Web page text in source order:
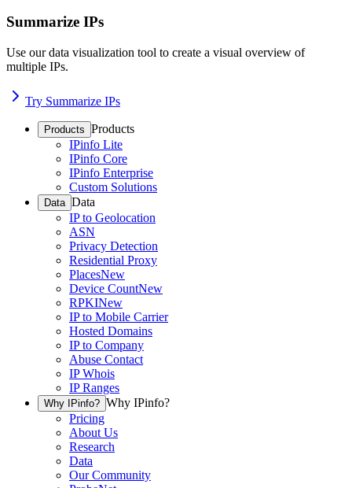
Summarize IPs
Use our data visualization tool to create a visual overview of
multiple IPs.
Try Summarize IPs
Products Products
IPinfo Lite
IPinfo Core
IPinfo Enterprise
Custom Solutions
Data Data
IP to Geolocation
ASN
Privacy Detection
Residential Proxy
PlacesNew
Device CountNew
RPKINew
IP to Mobile Carrier
Hosted Domains
IP to Company
Abuse Contact
IP Whois
IP Ranges
Why IPinfo? Why IPinfo?
Pricing
About Us
Research
Data
Our Community